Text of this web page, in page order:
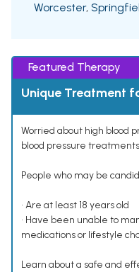
Worcester,
Featured Therapy
Unique Treatment
Worried about high blood
blood pressure
People who may be
• Are at least 18 years old
• Have been unable to
medications or lifestyle
Learn about a safe and